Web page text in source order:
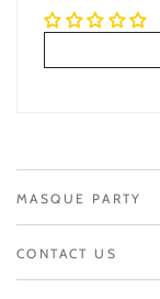
MASQUE PARTY
CONTACT US